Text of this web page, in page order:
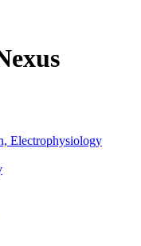
Electrophysiology